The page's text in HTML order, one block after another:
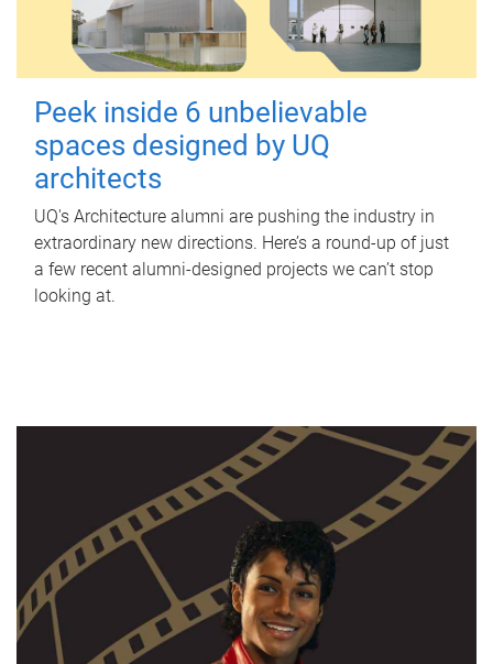
Peek inside 6 unbelievable
spaces designed by UQ
architects
UQ's Architecture alumni are pushing the industry in
extraordinary new directions. Here’s a round-up of just
a few recent alumni-designed projects we can’t stop
looking at.